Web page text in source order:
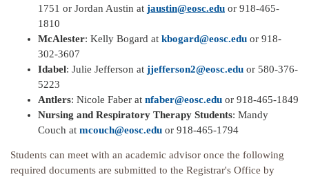
1751 or Jordan Austin at jaustin@eosc.edu or 918-465-
1810
McAlester: Kelly Bogard at kbogard@eosc.edu or 918-
302-3607
Idabel: Julie Jefferson at jjefferson2@eosc.edu or 580-376-
5223
Antlers: Nicole Faber at nfaber@eosc.edu or 918-465-1849
Nursing and Respiratory Therapy Students: Mandy
Couch at mcouch@eosc.edu or 918-465-1794
Students can meet with an academic advisor once the following
required documents are submitted to the Registrar's Office by